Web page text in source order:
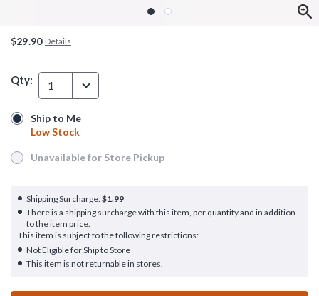
$29.90 Details
Qty: 1
Ship to Me
Low Stock
Ship to Me
Low Stock
Unavailable for Store Pickup
Unavailable for Store Pickup
Shipping Surcharge:$1.99
There is a shipping surcharge with this item, per quantity and in addition
to the item price.
This item is subject to the following restrictions:
Not Eligible for Ship to Store
This item is not returnable in stores.